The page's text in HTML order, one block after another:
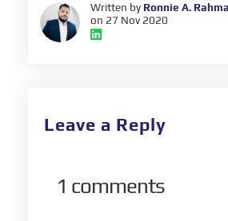
Written by Ronnie A.
on 27 Nov 2020
Leave a Reply
1 comments